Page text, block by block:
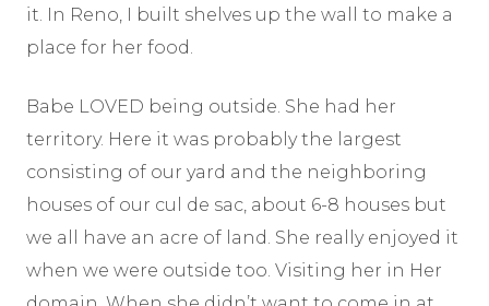
it. In Reno, I built shelves up the wall to make a
place for her food.
Babe LOVED being outside. She had her
territory. Here it was probably the largest
consisting of our yard and the neighboring
houses of our cul de sac, about 6-8 houses but
we all have an acre of land. She really enjoyed it
when we were outside too. Visiting her in Her